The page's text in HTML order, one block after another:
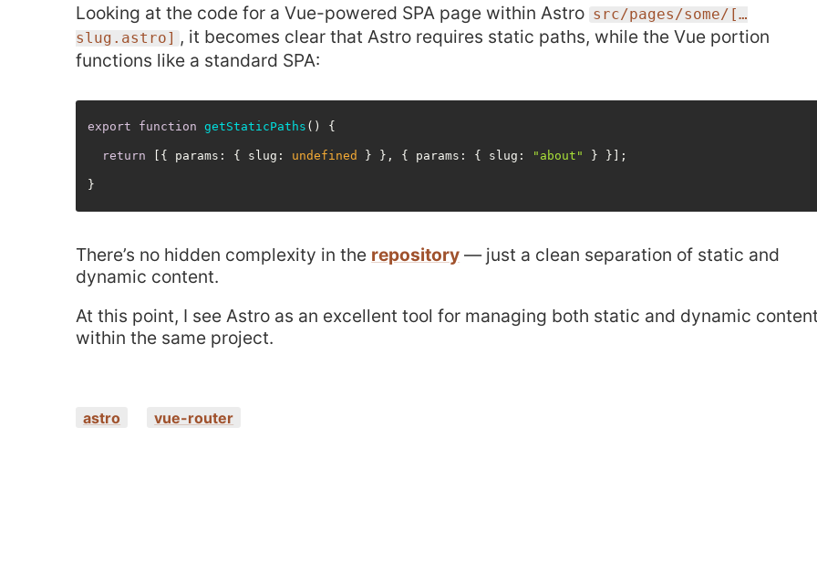
Looking at the code for a Vue-powered SPA page within Astro src/pages/some/[…
slug.astro]
, it becomes clear that Astro requires static paths, while the Vue portion
functions like a standard SPA:
export function getStaticPaths ( ) {
return [{ params : { slug : undefined } }, { params : { slug : "about" } }];
There’s no hidden complexity in the repository — just a clean separation of static and
dynamic content.
At this point, I see Astro as an excellent tool for managing both static and dynamic
within the same project.
astro vue-router